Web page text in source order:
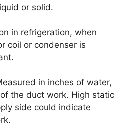
or solid.
in refrigeration, when
coil or condenser is
in inches of water,
the duct work. High static
side could indicate